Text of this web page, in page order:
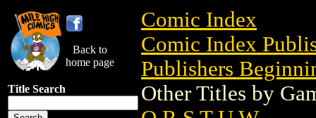
Back to
home page
Title Search
Comic Index
Comic Index
Publishers
Other Titles by